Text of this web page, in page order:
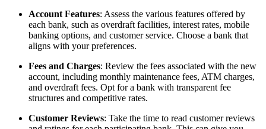
Account Features: Assess the various features offered by
each bank, such as overdraft facilities, interest rates, mobile
banking options, and customer service. Choose a bank that
aligns with your preferences.
Fees and Charges: Review the fees associated with the new
account, including monthly maintenance fees, ATM charges,
and overdraft fees. Opt for a bank with transparent fee
structures and competitive rates.
Customer Reviews: Take the time to read customer reviews